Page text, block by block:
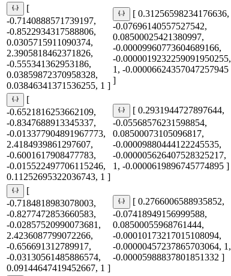
[
-0.7140888571739197,
-0.8522934317588806,
0.0305715911090374,
2.3905818462371826,
-0.555341362953186,
0.03859872370958328,
0.03846341371536255, 1 ]
[ 0.31256598234176636,
-0.07696140557527542,
0.08500025421380997,
-0.00009960773604689166,
-0.0000019232259091950255,
1, -0.00006624357047257945
]
[
-0.6521816253662109,
-0.8347688913345337,
-0.013377904891967773,
2.4184939861297607,
-0.6001617908477783,
-0.015522497706115246,
0.11252695322036743, 1 ]
[ 0.2931944727897644,
-0.05568576231598854,
0.08500073105096817,
-0.00009880444122245535,
-0.000005626407528325217,
1, -0.0000619896745774895 ]
[
-0.7184818983078003,
-0.8277472853660583,
-0.02857520990073681,
2.4236087799072266,
-0.656691312789917,
-0.03130561485886574,
0.09144647419452667, 1 ]
[ 0.2766006588935852,
-0.07418949156999588,
0.08500055968761444,
-0.00010173217015108094,
-0.00000457237865703064, 1,
-0.00005988837801851332 ]